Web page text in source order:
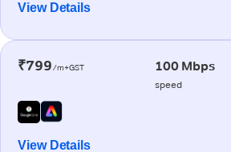
View Details
₹799/m+GST 100 Mbps
speed
View Details